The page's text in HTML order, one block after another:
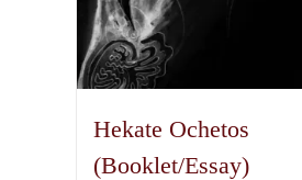
Hekate Ochetos
(Booklet/Essay)